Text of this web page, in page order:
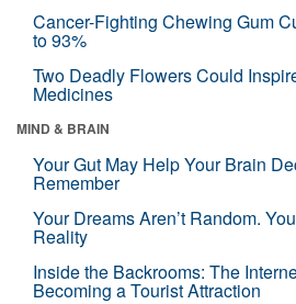
Cancer-Fighting Chewing Gum
to 93%
Two Deadly Flowers Could
Medicines
MIND & BRAIN
Your Gut May Help Your Brain
Remember
Your Dreams Aren’t Random.
Reality
Inside the Backrooms: The
Becoming a Tourist Attraction